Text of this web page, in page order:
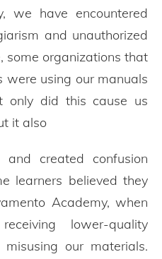
we have encountered
and unauthorized
some organizations that
using our manuals
only did this cause us
it also
created confusion
learners believed they
Academy, when
lower-quality
our materials.